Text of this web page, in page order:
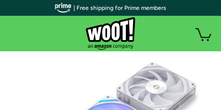
| Free shipping for Prime members